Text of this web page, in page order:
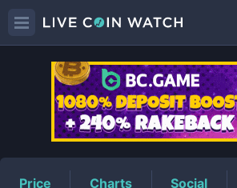
PENGPrice
Price Charts Social